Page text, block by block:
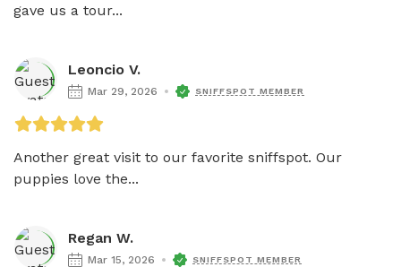
gave us a tour...
Leoncio V.
Mar 29, 2026 SNIFFSPOT MEMBER
Another great visit to our favorite sniffspot. Our
puppies love the...
Regan W.
Mar 15, 2026 SNIFFSPOT MEMBER